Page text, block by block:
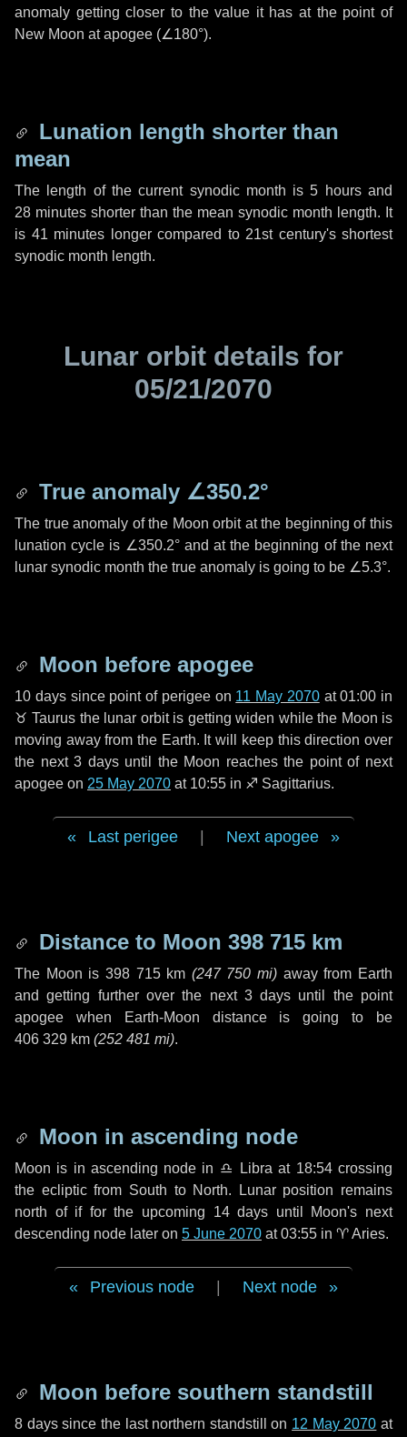
anomaly getting closer to the value it has at the point of
New Moon at apogee (∠180°).
Lunation length shorter than
mean
The length of the current synodic month is5 hoursand
28 minutes shorter than the mean synodic month length. It
is 41 minutes longer compared to 21st century's shortest
synodic month length.
Lunar orbit details for
05/21/2070
True anomaly ∠350.2°
The true anomaly of the Moon orbit at the beginning of this
lunation cycle is ∠350.2°and at the beginning of the next
lunar synodic month the true anomaly is going to be ∠5.3°.
Moon before apogee
10 dayssince point of perigee on 11 May 2070at 01:00 in
♉ Taurus the lunar orbit is getting widen while the Moon is
moving away from the Earth. It will keep this direction over
the next3 daysuntil the Moon reaches the point of next
apogee on 25 May 2070 at 10:55 in ♐ Sagittarius.
Last perigee Next apogee
Distance to Moon 398 715 km
The Moon is 398 715 km (247 750 mi) away from Earth
and getting further over the next 3 days until the point
apogee when Earth-Moon distance is going to be
406 329 km (252 481 mi).
Moon in ascending node
Moon is in ascending node in ♎ Libra at 18:54 crossing
the ecliptic from South to North. Lunar position remains
north of if for the upcoming 14 days until Moon's next
descending node later on 5 June 2070 at 03:55 in ♈ Aries.
Previous node Next node
Moon before southern standstill
8 dayssince the last northern standstill on 12 May 2070 at